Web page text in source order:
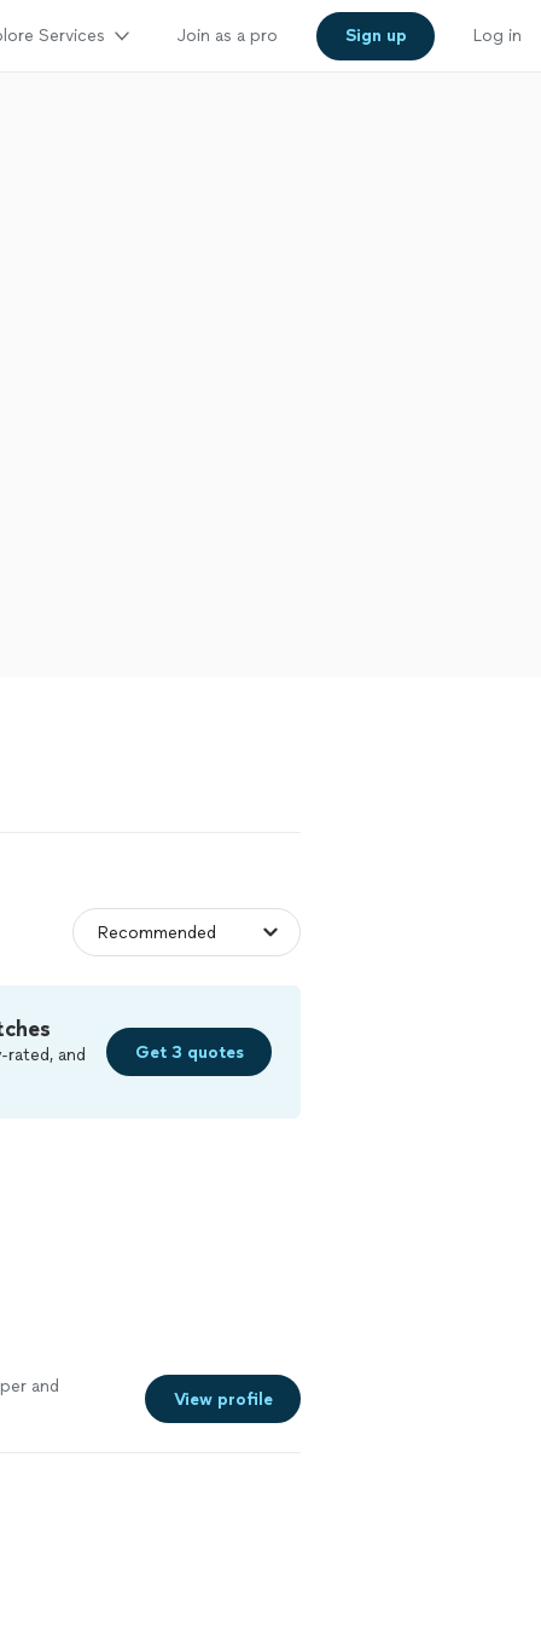
Services Join as a pro Sign up Log in
and
Get 3 quotes
and
View profile